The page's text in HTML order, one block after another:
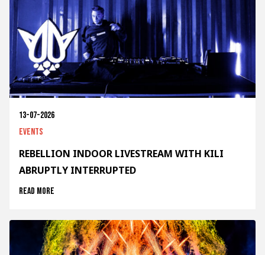
13-07-2026
Events
REBELLION INDOOR LIVESTREAM WITH KILI
ABRUPTLY INTERRUPTED
Read more